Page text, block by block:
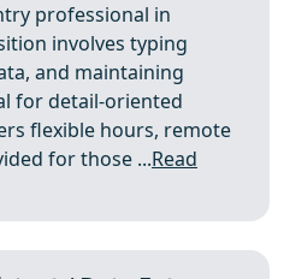
professional in
involves typing
and maintaining
for detail-oriented
flexible hours, remote
for those ...Read